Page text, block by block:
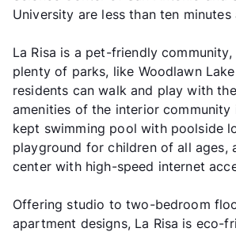
University are less than ten minutes
La Risa is a pet-friendly
plenty of parks, like Woodlawn
residents can walk and play with
amenities of the interior community
kept swimming pool with poolside
playground for children of all ages,
center with high-speed internet
Offering studio to two-bedroom
apartment designs, La Risa is eco-